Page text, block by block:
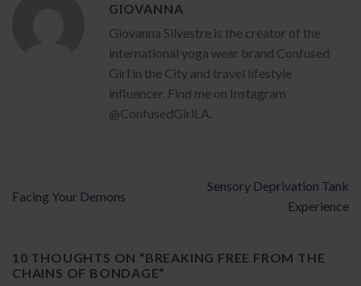
GIOVANNA
Giovanna Silvestre is the creator of the
international yoga wear brand Confused
Girl in the City and travel lifestyle
influencer. Find me on Instagram
@ConfusedGirlLA.
Facing Your Demons
Sensory Deprivation Tank
Experience
10 THOUGHTS ON “BREAKING FREE FROM THE
CHAINS OF BONDAGE”